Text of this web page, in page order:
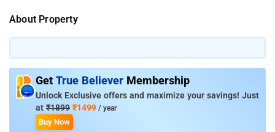
About Property
Get True Believer Membership
Unlock Exclusive offers and maximize your savings! Just
at ₹1899 ₹1499 / year
Buy Now